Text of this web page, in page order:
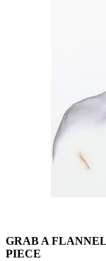
GRAB A
PIECE